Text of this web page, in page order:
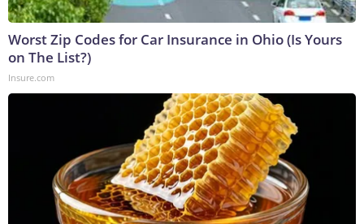
Worst Zip Codes for Car Insurance in Ohio (Is Yours
on The List?)
Insure.com